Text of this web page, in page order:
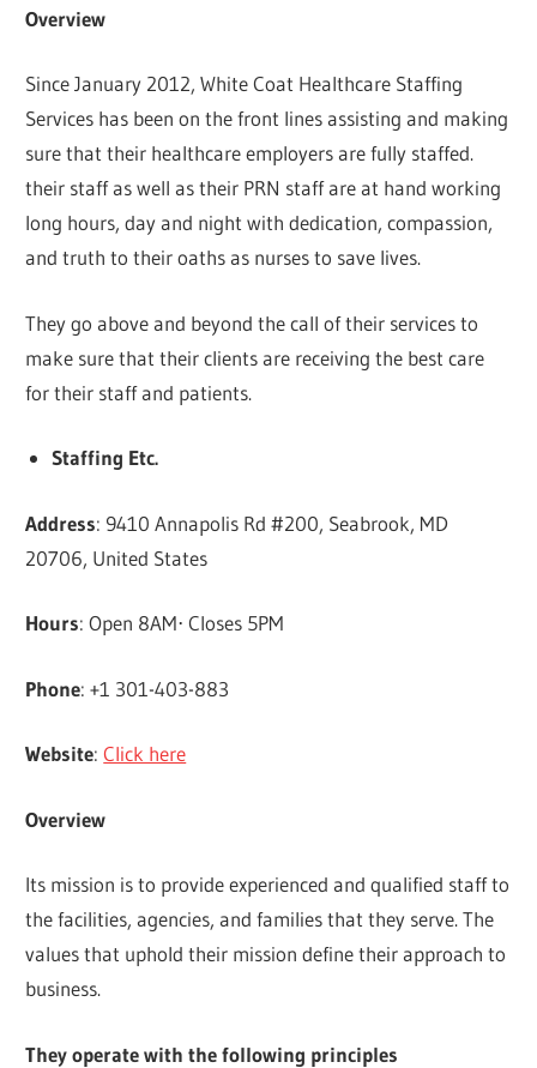
Overview
Since January 2012, White Coat Healthcare Staffing
Services has been on the front lines assisting and making
sure that their healthcare employers are fully staffed.
their staff as well as their PRN staff are at hand working
long hours, day and night with dedication, compassion,
and truth to their oaths as nurses to save lives.
They go above and beyond the call of their services to
make sure that their clients are receiving the best care
for their staff and patients.
Staffing Etc.
Address: 9410 Annapolis Rd #200, Seabrook, MD
20706, United States
Hours: Open 8AM⋅ Closes 5PM
Phone: +1 301-403-883
Website:Click here
Overview
Its mission is to provide experienced and qualified staff to
the facilities, agencies, and families that they serve. The
values that uphold their mission define their approach to
business.
They operate with the following principles